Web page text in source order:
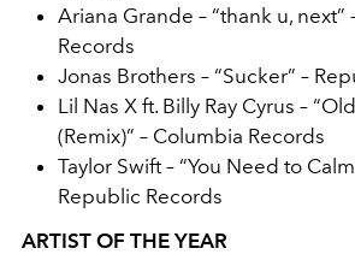
Ariana Grande – “thank u, next”
Records
Jonas Brothers – “Sucker” –
Lil Nas X ft. Billy Ray Cyrus –
(Remix)” – Columbia Records
Taylor Swift – “You Need to
Republic Records
ARTIST OF THE YEAR